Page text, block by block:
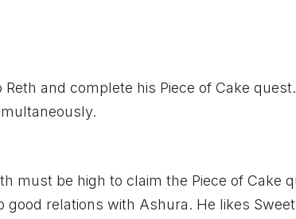
Reth and complete his Piece of Cake
must be high to claim the Piece of Cake
good relations with Ashura. He likes